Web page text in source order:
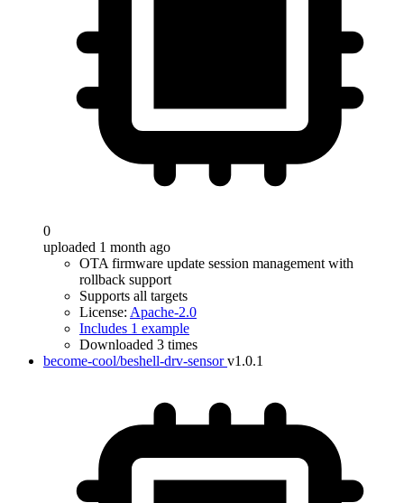
0
uploaded 1 month ago
OTA firmware update session management with
rollback support
Supports all targets
License: Apache-2.0
Includes 1 example
Downloaded 3 times
become-cool/beshell-drv-sensor v1.0.1